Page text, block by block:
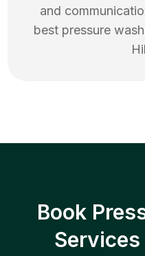
and
best pressure
Book